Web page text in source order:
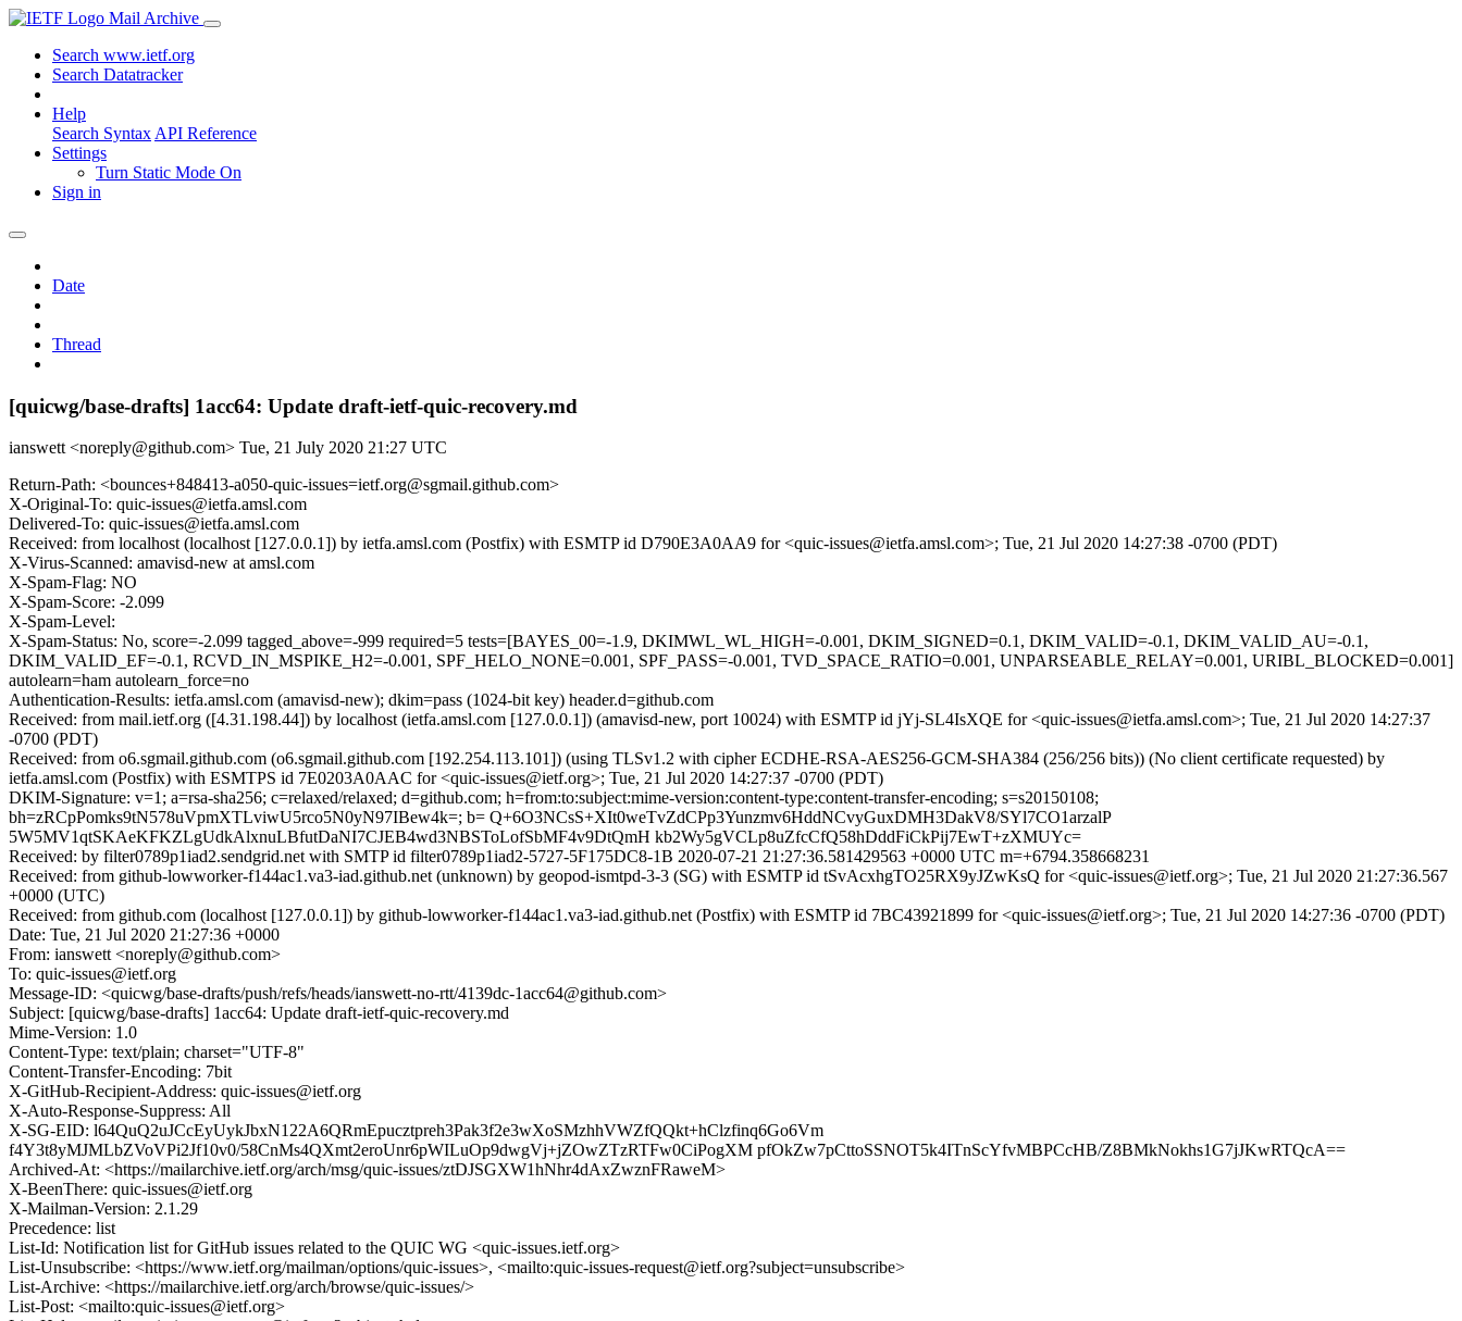
Mail Archive
Search www.ietf.org
Search Datatracker
Help
Search Syntax API Reference
Settings
Turn Static Mode On
Sign in
Date
Thread
[quicwg/base-drafts] 1acc64: Update draft-ietf-quic-recovery.md
ianswett <noreply@github.com> Tue, 21 July 2020 21:27 UTC
Return-Path: <bounces+848413-a050-quic-issues=ietf.org@sgmail.github.com>
X-Original-To: quic-issues@ietfa.amsl.com
Delivered-To: quic-issues@ietfa.amsl.com
Received: from localhost (localhost [127.0.0.1]) by ietfa.amsl.com (Postfix) with ESMTP id D790E3A0AA9 for <quic-issues@ietfa.amsl.com>; Tue, 21 Jul 2020 14:27:38 -0700 (PDT)
X-Virus-Scanned: amavisd-new at amsl.com
X-Spam-Flag: NO
X-Spam-Score: -2.099
X-Spam-Level:
X-Spam-Status: No, score=-2.099 tagged_above=-999 required=5 tests=[BAYES_00=-1.9, DKIMWL_WL_HIGH=-0.001, DKIM_SIGNED=0.1, DKIM_VALID=-0.1, DKIM_VALID_AU=-0.1,
DKIM_VALID_EF=-0.1, RCVD_IN_MSPIKE_H2=-0.001, SPF_HELO_NONE=0.001, SPF_PASS=-0.001, TVD_SPACE_RATIO=0.001, UNPARSEABLE_RELAY=0.001, URIBL_BLOCKED=0.001]
autolearn=ham autolearn_force=no
Authentication-Results: ietfa.amsl.com (amavisd-new); dkim=pass (1024-bit key) header.d=github.com
Received: from mail.ietf.org ([4.31.198.44]) by localhost (ietfa.amsl.com [127.0.0.1]) (amavisd-new, port 10024) with ESMTP id jYj-SL4IsXQE for <quic-issues@ietfa.amsl.com>; Tue, 21 Jul 2020 14:27:37
-0700 (PDT)
Received: from o6.sgmail.github.com (o6.sgmail.github.com [192.254.113.101]) (using TLSv1.2 with cipher ECDHE-RSA-AES256-GCM-SHA384 (256/256 bits)) (No client certificate requested) by
ietfa.amsl.com (Postfix) with ESMTPS id 7E0203A0AAC for <quic-issues@ietf.org>; Tue, 21 Jul 2020 14:27:37 -0700 (PDT)
DKIM-Signature: v=1; a=rsa-sha256; c=relaxed/relaxed; d=github.com; h=from:to:subject:mime-version:content-type:content-transfer-encoding; s=s20150108;
bh=zRCpPomks9tN578uVpmXTLviwU5rco5N0yN97IBew4k=; b= Q+6O3NCsS+XIt0weTvZdCPp3Yunzmv6HddNCvyGuxDMH3DakV8/SYl7CO1arzalP
5W5MV1qtSKAeKFKZLgUdkAlxnuLBfutDaNI7CJEB4wd3NBSToLofSbMF4v9DtQmH kb2Wy5gVCLp8uZfcCfQ58hDddFiCkPij7EwT+zXMUYc=
Received: by filter0789p1iad2.sendgrid.net with SMTP id filter0789p1iad2-5727-5F175DC8-1B 2020-07-21 21:27:36.581429563 +0000 UTC m=+6794.358668231
Received: from github-lowworker-f144ac1.va3-iad.github.net (unknown) by geopod-ismtpd-3-3 (SG) with ESMTP id tSvAcxhgTO25RX9yJZwKsQ for <quic-issues@ietf.org>; Tue, 21 Jul 2020 21:27:36.567
+0000 (UTC)
Received: from github.com (localhost [127.0.0.1]) by github-lowworker-f144ac1.va3-iad.github.net (Postfix) with ESMTP id 7BC43921899 for <quic-issues@ietf.org>; Tue, 21 Jul 2020 14:27:36 -0700 (PDT)
Date: Tue, 21 Jul 2020 21:27:36 +0000
From: ianswett <noreply@github.com>
To: quic-issues@ietf.org
Message-ID: <quicwg/base-drafts/push/refs/heads/ianswett-no-rtt/4139dc-1acc64@github.com>
Subject: [quicwg/base-drafts] 1acc64: Update draft-ietf-quic-recovery.md
Mime-Version: 1.0
Content-Type: text/plain; charset="UTF-8"
Content-Transfer-Encoding: 7bit
X-GitHub-Recipient-Address: quic-issues@ietf.org
X-Auto-Response-Suppress: All
X-SG-EID: l64QuQ2uJCcEyUykJbxN122A6QRmEpucztpreh3Pak3f2e3wXoSMzhhVWZfQQkt+hClzfinq6Go6Vm
f4Y3t8yMJMLbZVoVPi2Jf10v0/58CnMs4QXmt2eroUnr6pWILuOp9dwgVj+jZOwZTzRTFw0CiPogXM pfOkZw7pCttoSSNOT5k4ITnScYfvMBPCcHB/Z8BMkNokhs1G7jJKwRTQcA==
Archived-At: <https://mailarchive.ietf.org/arch/msg/quic-issues/ztDJSGXW1hNhr4dAxZwznFRaweM>
X-BeenThere: quic-issues@ietf.org
X-Mailman-Version: 2.1.29
Precedence: list
List-Id: Notification list for GitHub issues related to the QUIC WG <quic-issues.ietf.org>
List-Unsubscribe: <https://www.ietf.org/mailman/options/quic-issues>, <mailto:quic-issues-request@ietf.org?subject=unsubscribe>
List-Archive: <https://mailarchive.ietf.org/arch/browse/quic-issues/>
List-Post: <mailto:quic-issues@ietf.org>